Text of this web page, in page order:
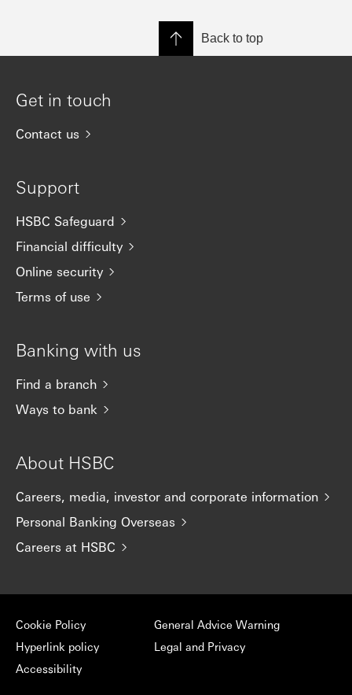
Back to top
Get in touch
Contact us
Support
HSBC Safeguard
Financial difficulty
Online security
Terms of use
Banking with us
Find a branch
Ways to bank
About HSBC
Careers, media, investor and corporate information
Personal Banking Overseas
Careers at HSBC
Cookie Policy
Hyperlink policy
Accessibility
General Advice Warning
Legal and Privacy